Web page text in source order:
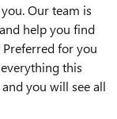
Our team is
help you find
Preferred for you
this
you will see all